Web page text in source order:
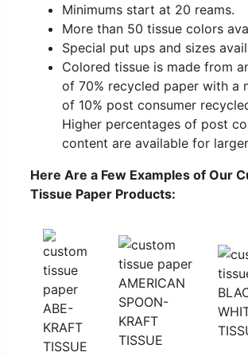
Minimums start at 20 reams.
More than 50 tissue colors
Special put ups and sizes
Colored tissue is made from
of 70% recycled paper with a
of 10% post consumer
Higher percentages of post
content are available for
Here Are a Few Examples of Our
Tissue Paper Products: